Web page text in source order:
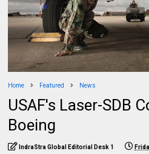
Home Featured News
USAF's Laser-SDB
Boeing
IndraStra Global Editorial Desk 1